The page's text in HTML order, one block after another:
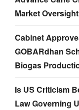
Market Oversight
Cabinet
GOBARdhan
Biogas
Is US Criticism
Law Governing